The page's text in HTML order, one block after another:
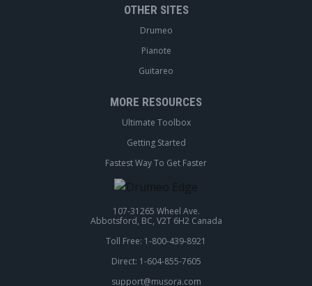
OTHER SITES
Drumeo
Pianote
Guitareo
MORE RESOURCES
Ultimate Toolbox
Getting Started
Fastest Way To Get Faster
107-31265 Wheel Ave.
Abbotsford, BC, V2T 6H2 Canada
Toll Free: 1-800-439-8921
Direct: 1-604-855-7605
support@musora.com